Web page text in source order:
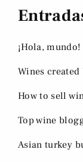
¡Hola, mundo!
Wines
How to sell
Top wine
Asian turkey